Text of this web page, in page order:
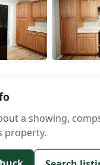
a showing,
property.